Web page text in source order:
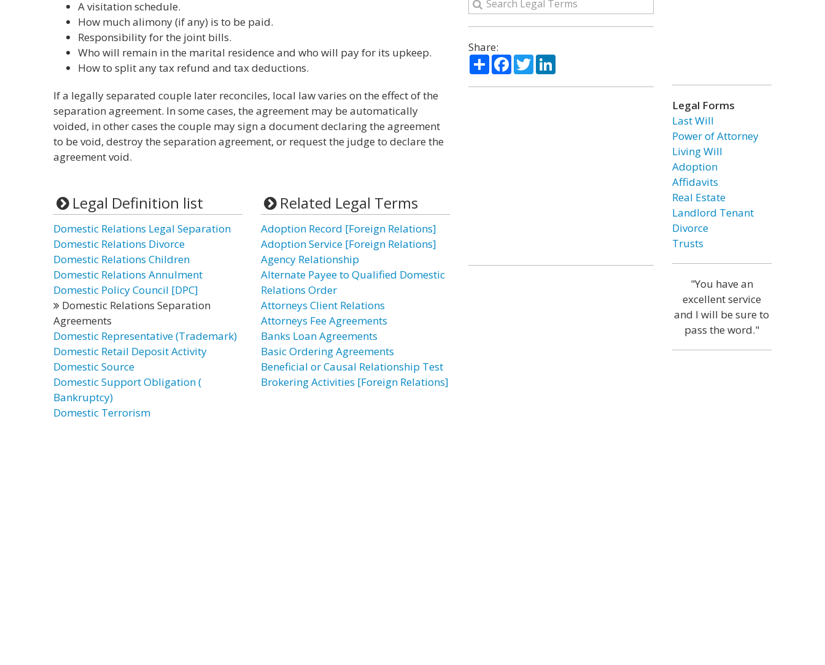
A visitation schedule.
How much alimony (if any) is to be paid.
Responsibility for the joint bills.
Who will remain in the marital residence and who will pay for its upkeep.
How to split any tax refund and tax deductions.
If a legally separated couple later reconciles, local law varies on the effect of the
separation agreement. In some cases, the agreement may be automatically
voided, in other cases the couple may sign a document declaring the agreement
to be void, destroy the separation agreement, or request the judge to declare the
agreement void.
Legal Definition list
Domestic Relations Legal Separation
Domestic Relations Divorce
Domestic Relations Children
Domestic Relations Annulment
Domestic Policy Council [DPC]
Domestic Relations Separation
Agreements
Domestic Representative (Trademark)
Domestic Retail Deposit Activity
Domestic Source
Domestic Support Obligation (
Bankruptcy)
Domestic Terrorism
Related Legal Terms
Adoption Record [Foreign Relations]
Adoption Service [Foreign Relations]
Agency Relationship
Alternate Payee to Qualified Domestic
Relations Order
Attorneys Client Relations
Attorneys Fee Agreements
Banks Loan Agreements
Basic Ordering Agreements
Beneficial or Causal Relationship Test
Brokering Activities [Foreign Relations]
Share:
ShareFacebook
TwitterLinkedIn
Legal Forms
Last Will
Power of Attorney
Living Will
Adoption
Affidavits
Real Estate
Landlord Tenant
Divorce
Trusts
"You have an
excellent service
and I will be sure to
pass the word."